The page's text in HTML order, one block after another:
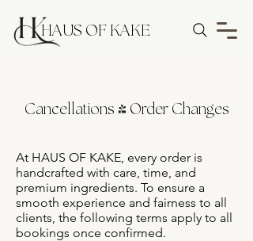
HAUS OF KAKE
Cancellations & Order Changes
At HAUS OF KAKE, every order is
handcrafted with care, time, and
premium ingredients. To ensure a
smooth experience and fairness to all
clients, the following terms apply to all
bookings once confirmed.